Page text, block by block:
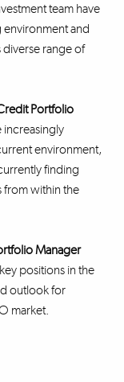
team have
environment and
diverse range of
Portfolio
environment,
finding
from within the
Manager
positions in the
outlook for
market.